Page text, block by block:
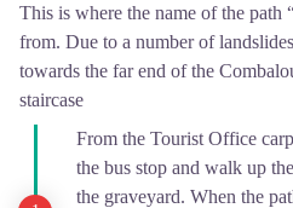
This is where the name of the path
from. Due to a number of
towards the far end of the
staircase
From the Tourist Office
the bus stop and walk up
the graveyard. When the